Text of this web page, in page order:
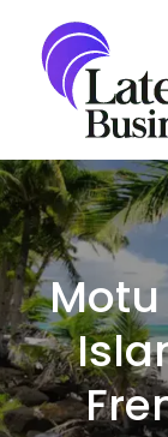
content
Motu